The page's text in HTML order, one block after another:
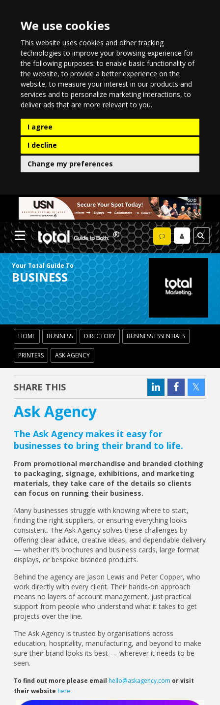
We use cookies
This website uses cookies and other tracking
technologies to improve your browsing experience for
the following purposes:to enable basic functionality of
the website,to provide a better experience on the
website,to measure your interest in our products and
services and to personalize marketing interactions,to
deliver ads that are more relevant to you.
I agree
I decline
Change my preferences
Your Total Guide To
BUSINESS
HOME BUSINESS DIRECTORY BUSINESS ESSENTIALS
PRINTERS ASK AGENCY
SHARE THIS
Ask Agency
The Ask Agency makes it easy for
businesses to bring their brand to life.
From promotional merchandise and branded clothing
to packaging, signage, exhibitions, and marketing
materials, they take care of the details so clients
can focus on running their business.
Many businesses struggle with knowing where to start,
finding the right suppliers, or ensuring everything looks
consistent. The Ask Agency solves these challenges by
offering clear advice, creative ideas, and dependable delivery
— whether it’s brochures and business cards, large format
displays, or bespoke branded products.
Behind the agency are Jason Lewis and Peter Copper, who
work directly with every client. Their hands-on approach
means no layers of account management, just practical
support from people who understand what it takes to get
projects over the line.
The Ask Agency is trusted by organisations across
education, hospitality, manufacturing, and beyond to make
sure their brand looks its best — wherever it needs to be
seen.
To find out more please email hello@askagency.com or visit
their website here.